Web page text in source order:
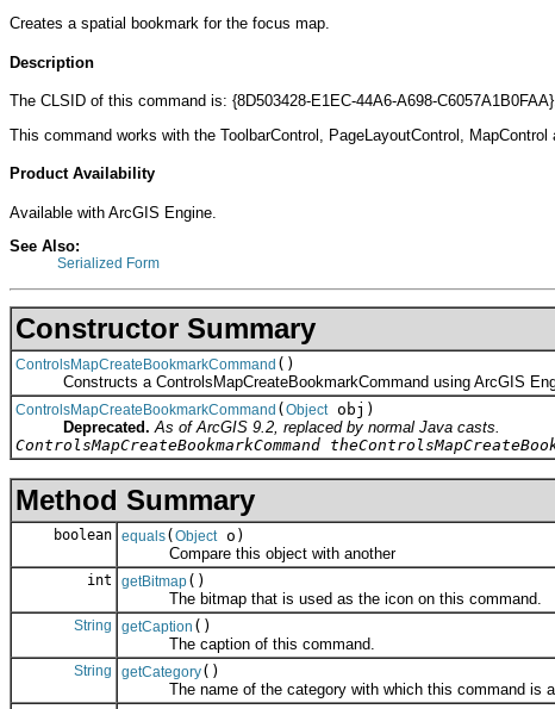
Creates a spatial bookmark for the focus map.
Description
The CLSID of this command is: {8D503428-E1EC-44A6-A698-
This command works with the ToolbarControl, PageLayoutControl, MapControl
Product Availability
Available with ArcGIS Engine.
See Also:
Serialized Form
Constructor Summary
ControlsMapCreateBookmarkCommand ()
Constructs a ControlsMapCreateBookmarkCommand using ArcGIS
ControlsMapCreateBookmarkCommand ( Objectobj)
Deprecated. As of ArcGIS 9.2, replaced by normal Java casts.
ControlsMapCreateBookmarkCommand
Method Summary
boolean equals( Objecto)
Compare this object with another
int getBitmap()
The bitmap that is used as the icon on this command.
String getCaption ()
The caption of this command.
String getCategory()
The name of the category with which this command is